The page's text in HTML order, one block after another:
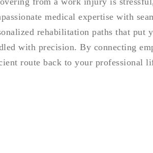
medical expertise with
rehabilitation paths that put
with precision. By connecting
route back to your professional